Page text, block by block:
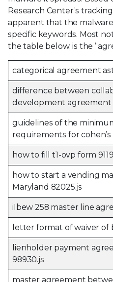
Research Center’s
apparent that the
specific keywords. Most
the table below, is the
categorical agreement
difference between
development agreement
guidelines of the
requirements for cohen’s
how to fill t1-ovp form
how to start a vending
Maryland 82025.js
iIbew 258 master line
letter format of waiver of
lienholder payment
98930.js
master agreement